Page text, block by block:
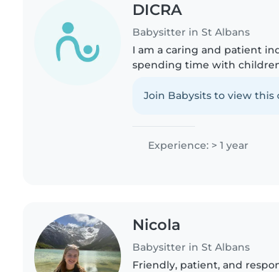
DICRA
Babysitter in St Albans
I am a caring and patient
spending time with
after younger children..
Join Babysits to view
Experience: > 1 year
Nicola
Babysitter in St Albans
Friendly, patient, and